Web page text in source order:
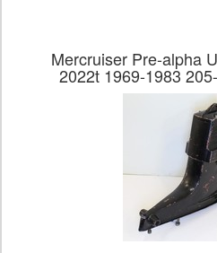
Mercruiser Pre-alpha
2022t 1969-1983